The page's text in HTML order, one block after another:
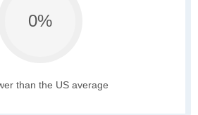
0%
than the US average